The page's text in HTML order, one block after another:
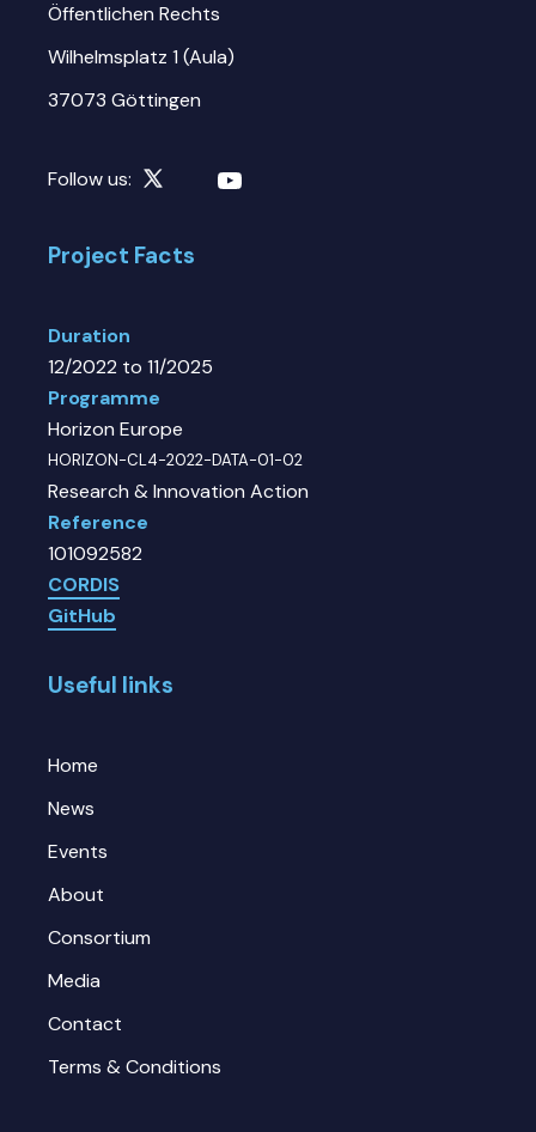
Öffentlichen Rechts
Wilhelmsplatz 1 (Aula)
37073 Göttingen
Follow us:
Project Facts
Duration
12/2022 to 11/2025
Programme
Horizon Europe
HORIZON-CL4-2022-DATA-01-02
Research & Innovation Action
Reference
101092582
CORDIS
GitHub
Useful links
Home
News
Events
About
Consortium
Media
Contact
Terms & Conditions